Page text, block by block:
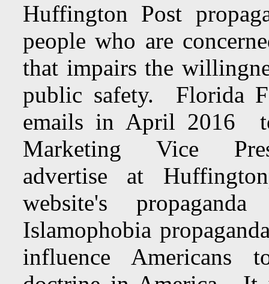
Huffington Post
people who are
that impairs the
public safety. Florida
emails in April
Marketing Vice
advertise at
website's
Islamophobia
influence Americans